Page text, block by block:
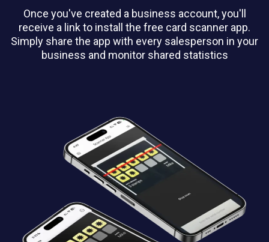
Once you've created a business account, you'll
receive a link to install the free card scanner app.
Simply share the app with every salesperson in your
business and monitor shared statistics